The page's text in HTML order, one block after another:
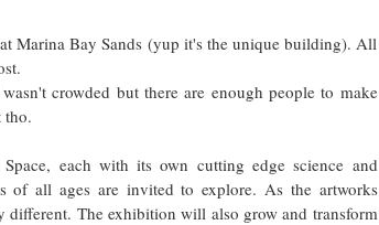
Marina Bay Sands (yup it's the unique building). All
crowded but there are enough people to make
tho.
each with its own cutting edge science and
of all ages are invited to explore. As the artworks
The exhibition will also grow and transform